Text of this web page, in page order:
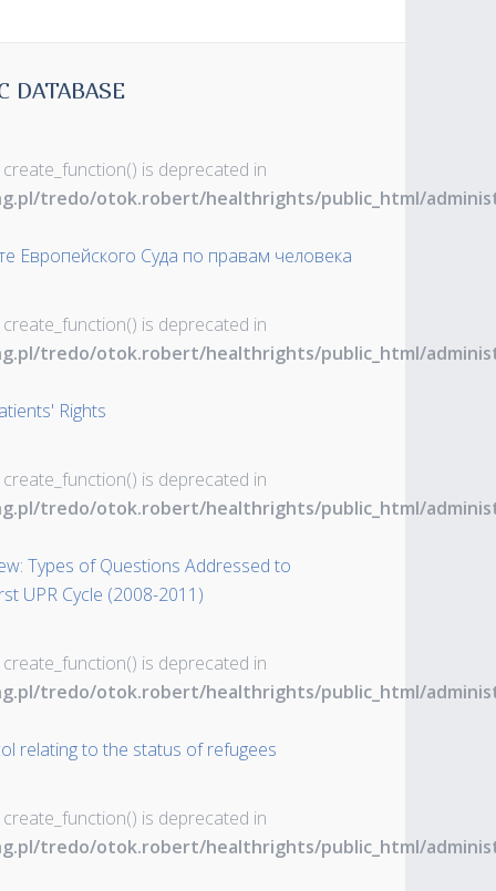
DATABASE
is deprecated in
tredo/otok.robert/healthrights/public_html/
Европейского Суда по правам человека
is deprecated in
tredo/otok.robert/healthrights/public_html/
Rights
is deprecated in
tredo/otok.robert/healthrights/public_html/
Types of Questions Addressed to
UPR Cycle (2008-2011)
is deprecated in
tredo/otok.robert/healthrights/public_html/
relating to the status of refugees
is deprecated in
tredo/otok.robert/healthrights/public_html/